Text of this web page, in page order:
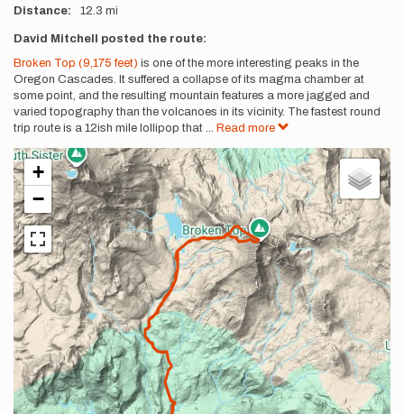
Distance 12.3 mi
Description
David Mitchell posted the route:
Broken Top (9,175 feet) is one of the more interesting peaks in the
Oregon Cascades. It suffered a collapse of its magma chamber at
some point, and the resulting mountain features a more jagged and
varied topography than the volcanoes in its vicinity. The fastest round
trip route is a 12ish mile lollipop that ... Read more
+
−